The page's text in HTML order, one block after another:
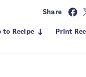
Share
to Recipe Print